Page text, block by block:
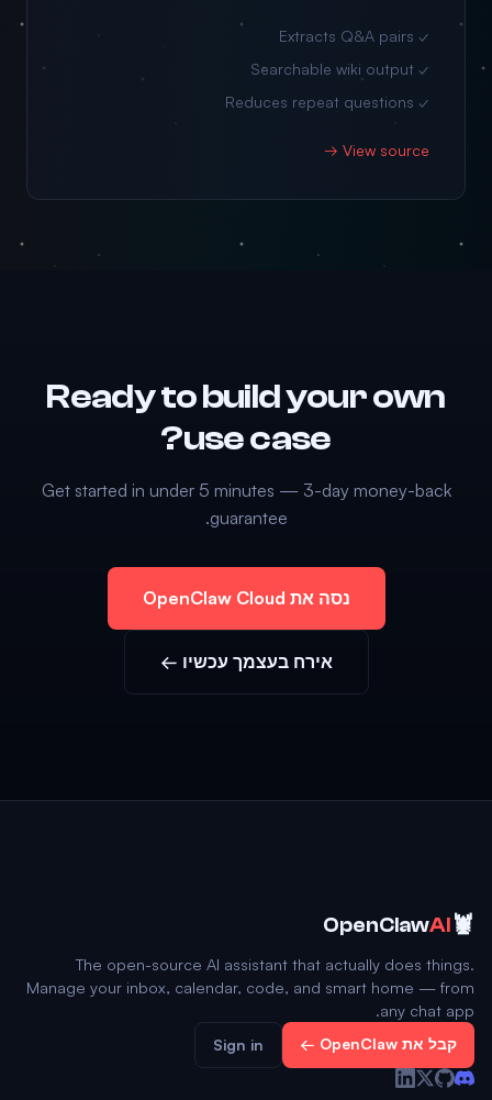
✓ Extracts Q&A pairs
✓ Searchable wiki output
✓ Reduces repeat questions
View source →
Ready to build your own
use case?
Get started in under 5 minutes — 3-day money-back
guarantee.
נסה את OpenClaw Cloud
אירח בעצמך עכשיו ←
🦞
OpenClawAI
The open-source AI assistant that actually does things.
Manage your inbox, calendar, code, and smart home — from
any chat app.
קבל את OpenClaw ← Sign in